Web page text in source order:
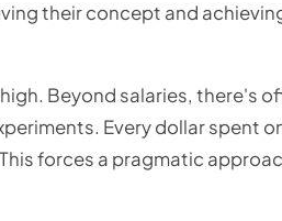
their concept and
Beyond salaries, there's
Every dollar spent
forces a pragmatic